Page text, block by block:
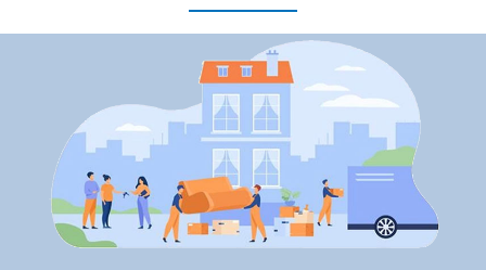
Packers and Movers Kr Puram
Packers and Movers Hebbal
Packers and Movers Bilekahalli
Packers and Movers Vidyaranyapura
Packers and Movers Hosur Road
Packers and Movers Ramamurthy Nagar
Packers and Movers Domlur
Packers and Movers Shivaji Nagar
Packers and Movers Arekere